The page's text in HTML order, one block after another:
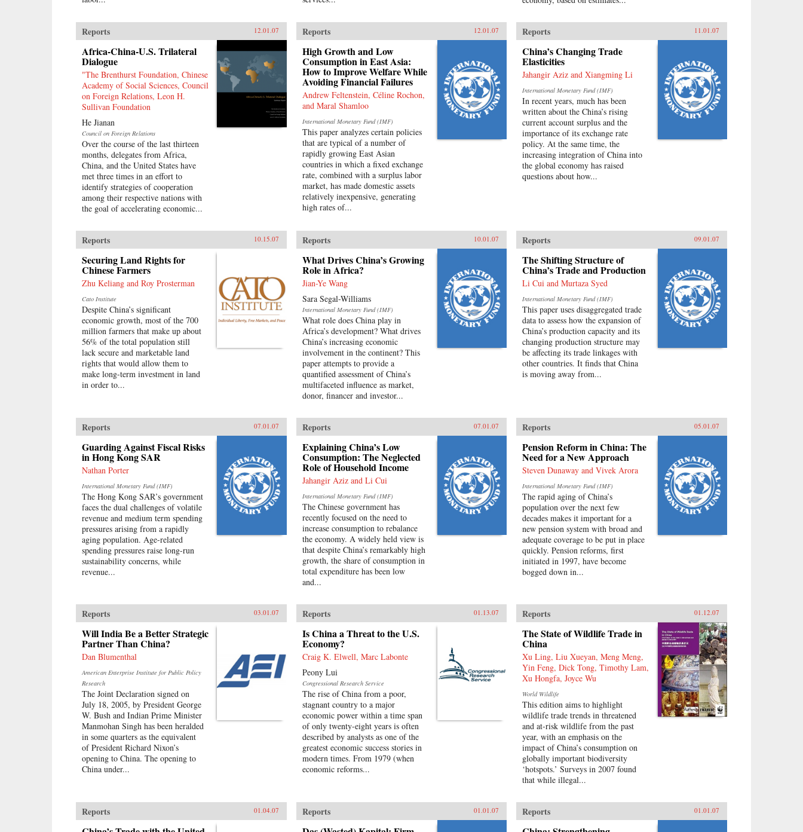
Reports 12.01.07
Africa-China-U.S. Trilateral
Dialogue
"The Brenthurst Foundation, Chinese
Academy of Social Sciences, Council
on Foreign Relations, Leon H.
Sullivan Foundation
He Jianan
Council on Foreign Relations
Over the course of the last thirteen
months, delegates from Africa,
China, and the United States have
met three times in an effort to
identify strategies of cooperation
among their respective nations with
the goal of accelerating economic...
Reports 12.01.07
High Growth and Low
Consumption in East Asia:
How to Improve Welfare While
Avoiding Financial Failures
Andrew Feltenstein, Céline Rochon,
and Maral Shamloo
International Monetary Fund (IMF)
This paper analyzes certain policies
that are typical of a number of
rapidly growing East Asian
countries in which a fixed exchange
rate, combined with a surplus labor
market, has made domestic assets
relatively inexpensive, generating
high rates of...
Reports 11.01.07
China’s Changing Trade
Elasticities
Jahangir Aziz and Xiangming Li
International Monetary Fund (IMF)
In recent years, much has been
written about the China’s rising
current account surplus and the
importance of its exchange rate
policy. At the same time, the
increasing integration of China into
the global economy has raised
questions about how...
Reports 10.15.07
Securing Land Rights for
Chinese Farmers
Zhu Keliang and Roy Prosterman
Cato Institute
Despite China’s significant
economic growth, most of the 700
million farmers that make up about
56% of the total population still
lack secure and marketable land
rights that would allow them to
make long-term investment in land
in order to...
Reports 10.01.07
What Drives China’s Growing
Role in Africa?
Jian-Ye Wang
Sara Segal-Williams
International Monetary Fund (IMF)
What role does China play in
Africa’s development? What drives
China’s increasing economic
involvement in the continent? This
paper attempts to provide a
quantified assessment of China’s
multifaceted influence as market,
donor, financer and investor...
Reports 09.01.07
The Shifting Structure of
China’s Trade and Production
Li Cui and Murtaza Syed
International Monetary Fund (IMF)
This paper uses disaggregated trade
data to assess how the expansion of
China’s production capacity and its
changing production structure may
be affecting its trade linkages with
other countries. It finds that China
is moving away from...
Reports 07.01.07
Guarding Against Fiscal Risks
in Hong Kong SAR
Nathan Porter
International Monetary Fund (IMF)
The Hong Kong SAR’s government
faces the dual challenges of volatile
revenue and medium term spending
pressures arising from a rapidly
aging population. Age-related
spending pressures raise long-run
sustainability concerns, while
revenue...
Reports 07.01.07
Explaining China’s Low
Consumption: The Neglected
Role of Household Income
Jahangir Aziz and Li Cui
International Monetary Fund (IMF)
The Chinese government has
recently focused on the need to
increase consumption to rebalance
the economy. A widely held view is
that despite China’s remarkably high
growth, the share of consumption in
total expenditure has been low
and...
Reports 05.01.07
Pension Reform in China: The
Need for a New Approach
Steven Dunaway and Vivek Arora
International Monetary Fund (IMF)
The rapid aging of China’s
population over the next few
decades makes it important for a
new pension system with broad and
adequate coverage to be put in place
quickly. Pension reforms, first
initiated in 1997, have become
bogged down in...
Reports 03.01.07
Will India Be a Better Strategic
Partner Than China?
Dan Blumenthal
American Enterprise Institute for Public Policy
Research
The Joint Declaration signed on
July 18, 2005, by President George
W. Bush and Indian Prime Minister
Manmohan Singh has been heralded
in some quarters as the equivalent
of President Richard Nixon’s
opening to China. The opening to
China under...
Reports 01.13.07
Is China a Threat to the U.S.
Economy?
Craig K. Elwell, Marc Labonte
Peony Lui
Congressional Research Service
The rise of China from a poor,
stagnant country to a major
economic power within a time span
of only twenty-eight years is often
described by analysts as one of the
greatest economic success stories in
modern times. From 1979 (when
economic reforms...
Reports 01.12.07
The State of Wildlife Trade in
China
Xu Ling, Liu Xueyan, Meng Meng,
Yin Feng, Dick Tong, Timothy Lam,
Xu Hongfa, Joyce Wu
World Wildlife
This edition aims to highlight
wildlife trade trends in threatened
and at-risk wildlife from the past
year, with an emphasis on the
impact of China’s consumption on
globally important biodiversity
‘hotspots.’ Surveys in 2007 found
that while illegal...
Reports 01.04.07 Reports 01.01.07 Reports 01.01.07